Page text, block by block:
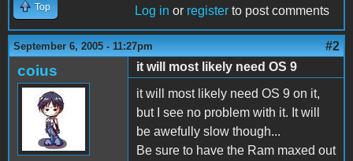
Top Log in or register to post comments
September 6, 2005 - 11:27pm #2
coius
it will most likely need OS 9
it will most likely need OS 9 on it,
but I see no problem with it. It will
be awefully slow though...
Be sure to have the Ram maxed out